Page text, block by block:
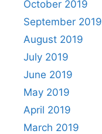
October 2019
September 2019
August 2019
July 2019
June 2019
May 2019
April 2019
March 2019